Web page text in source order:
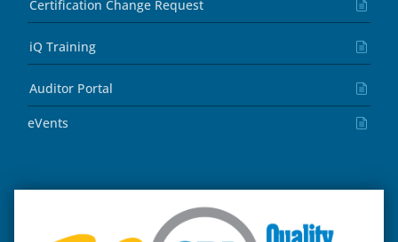
Certification Change Request
iQ Training
Auditor Portal
eVents